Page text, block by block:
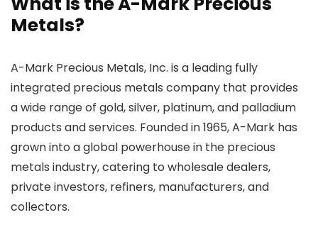
Metals?
A-Mark Precious Metals, Inc. is a leading fully
integrated precious metals company that provides
a wide range of gold, silver, platinum, and palladium
products and services. Founded in 1965, A-Mark has
grown into a global powerhouse in the precious
metals industry, catering to wholesale dealers,
private investors, refiners, manufacturers, and
collectors.